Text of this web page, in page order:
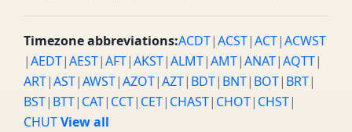
Timezone abbreviations:ACDT|ACST|ACT|ACWST
|AEDT|AEST|AFT|AKST|ALMT|AMT|ANAT|AQTT|
ART|AST|AWST|AZOT|AZT| BDT| BNT| BOT| BRT|
BST| BTT| CAT| CCT| CET| CHAST| CHOT| CHST|
CHUTView all